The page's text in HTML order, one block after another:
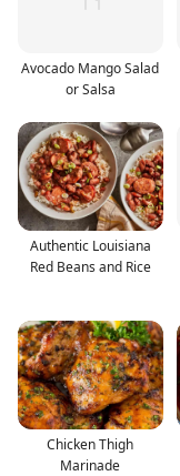
Avocado Mango Salad
or Salsa
Authentic Louisiana
Red Beans and Rice
Chicken Thigh
Marinade